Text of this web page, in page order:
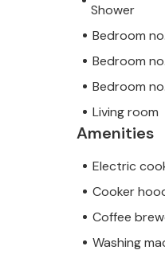
Shower
Bedroom
Bedroom
Bedroom
Living room
Amenities
Electric
Cooker
Coffee
Washing